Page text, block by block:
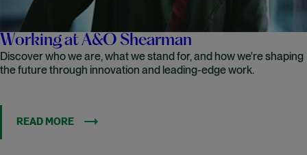
Working at A&O Shearman
Discover who we are, what we stand for, and how we're shaping
the future through innovation and leading-edge work.
READ MORE